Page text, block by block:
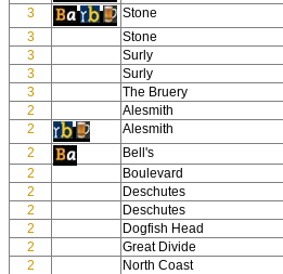
3
Stone
3
Stone
3
Surly
3
Surly
3
The Bruery
2
Alesmith
2
Alesmith
2
Bell's
2
Boulevard
2
Deschutes
2
Deschutes
2
Dogfish Head
2
Great Divide
2
North Coast